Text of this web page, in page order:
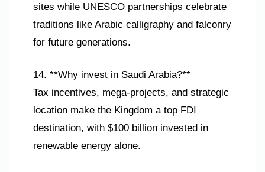
sites while UNESCO partnerships celebrate
traditions like Arabic calligraphy and falconry
for future generations.
14. **Why invest in Saudi Arabia?**
Tax incentives, mega-projects, and strategic
location make the Kingdom a top FDI
destination, with $100 billion invested in
renewable energy alone.